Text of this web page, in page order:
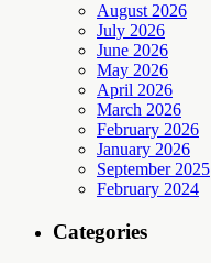
August 2026
July 2026
June 2026
May 2026
April 2026
March 2026
February 2026
January 2026
September 2025
February 2024
Categories